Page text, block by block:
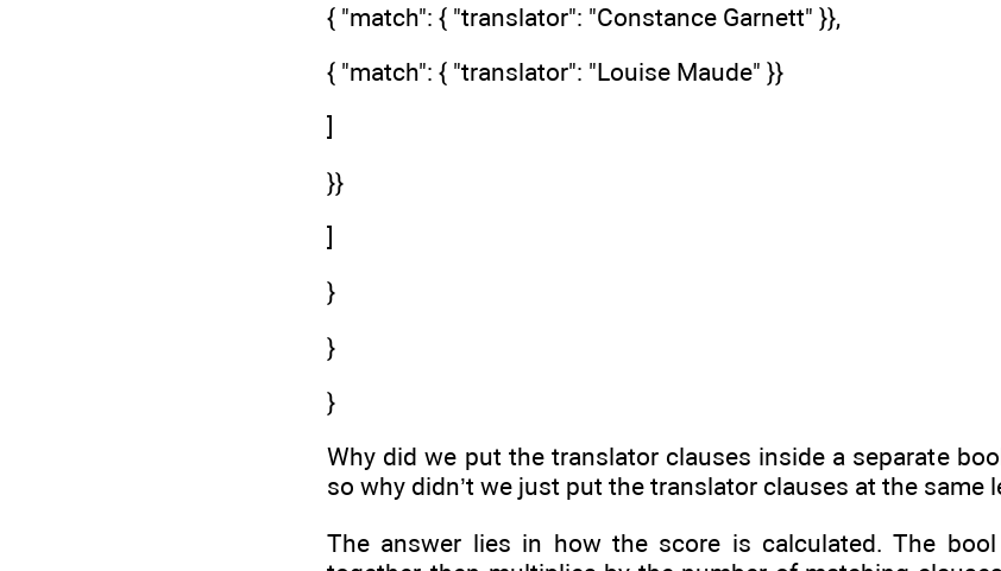
{ "match": { "translator": "Constance Garnett" }},
{ "match": { "translator": "Louise Maude" }}
]
}}
]
}
}
}
Why did we put the translator clauses inside a separate
so why didn’t we just put the translator clauses at the same
The answer lies in how the score is calculated. The